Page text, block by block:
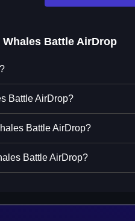
Whales Battle AirDrop
Battle AirDrop?
Battle AirDrop?
Battle AirDrop?